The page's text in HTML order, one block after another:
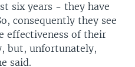
six years - they have
consequently they see
effectiveness of their
but, unfortunately,
said.